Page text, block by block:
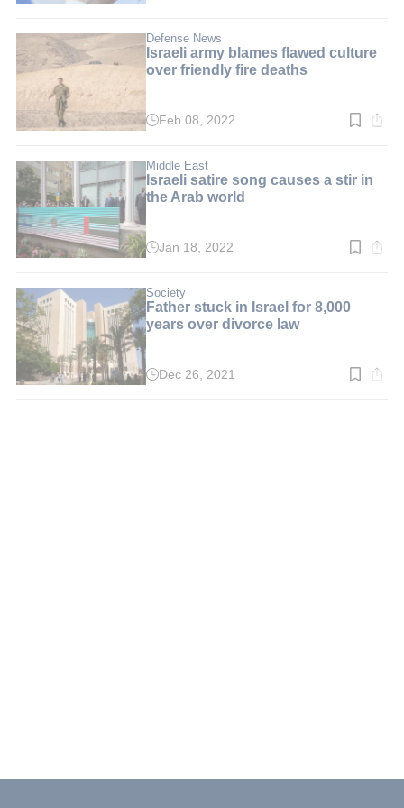
min.
Defense News
Israeli army blames flawed culture
over friendly fire deaths
Read
min.
Feb 08, 2022
Middle East
Israeli satire song causes a stir in
the Arab world
Read
min.
Jan 18, 2022
Society
Father stuck in Israel for 8,000
years over divorce law
ReadDec 26, 2021